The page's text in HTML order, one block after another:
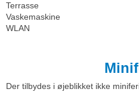
Terrasse
Vaskemaskine
WLAN
Der tilbydes i øjeblikket ikke